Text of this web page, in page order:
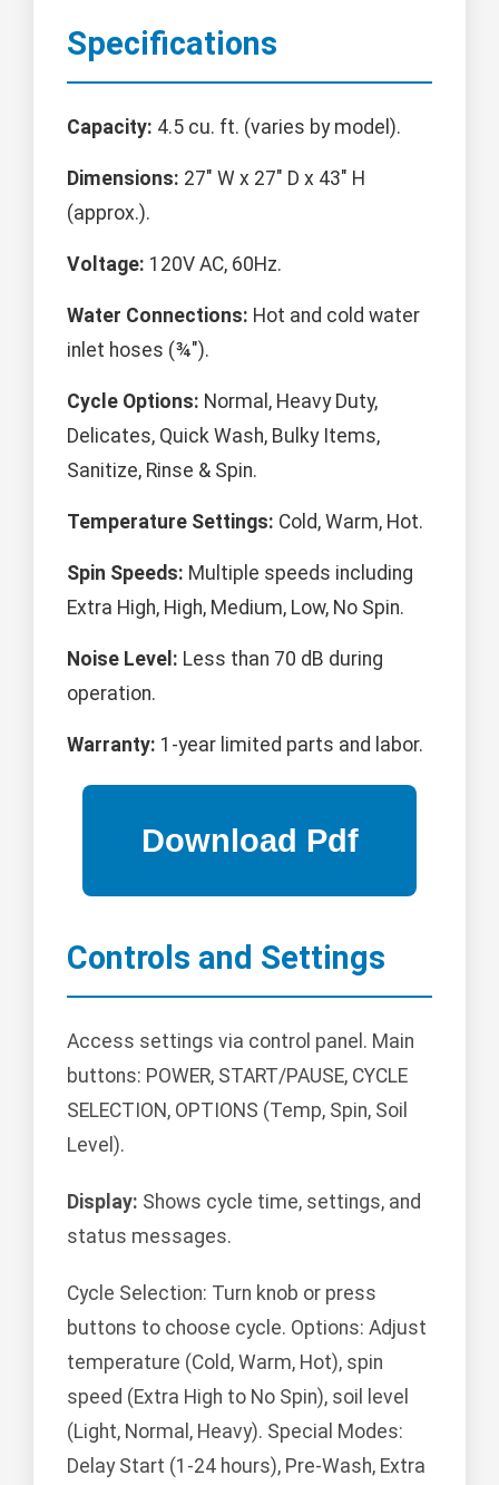
Specifications
Capacity: 4.5 cu. ft. (varies by model).
Dimensions: 27" W x 27" D x 43" H
(approx.).
Voltage: 120V AC, 60Hz.
Water Connections: Hot and cold water
inlet hoses (¾").
Cycle Options: Normal, Heavy Duty,
Delicates, Quick Wash, Bulky Items,
Sanitize, Rinse & Spin.
Temperature Settings: Cold, Warm, Hot.
Spin Speeds: Multiple speeds including
Extra High, High, Medium, Low, No Spin.
Noise Level: Less than 70 dB during
operation.
Warranty: 1-year limited parts and labor.
Controls and Settings
Access settings via control panel. Main
buttons: POWER, START/PAUSE, CYCLE
SELECTION, OPTIONS (Temp, Spin, Soil
Level).
Display: Shows cycle time, settings, and
status messages.
Cycle Selection: Turn knob or press
buttons to choose cycle. Options: Adjust
temperature (Cold, Warm, Hot), spin
speed (Extra High to No Spin), soil level
(Light, Normal, Heavy). Special Modes:
Delay Start (1-24 hours), Pre-Wash, Extra